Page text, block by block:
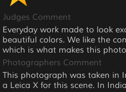
Judges Comment
Everyday work made to look
beautiful colors. We like the
which is what makes this
Photographers Comment
This photograph was taken in
a Leica X for this scene. In